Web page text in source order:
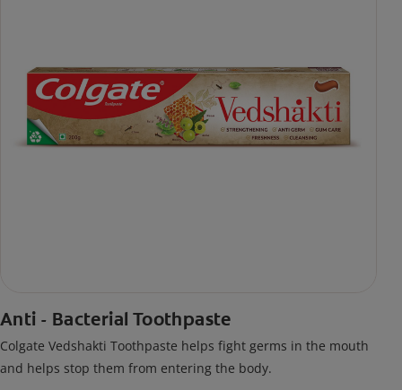
Anti - Bacterial Toothpaste
Colgate Vedshakti Toothpaste helps fight germs in the mouth
and helps stop them from entering the body.